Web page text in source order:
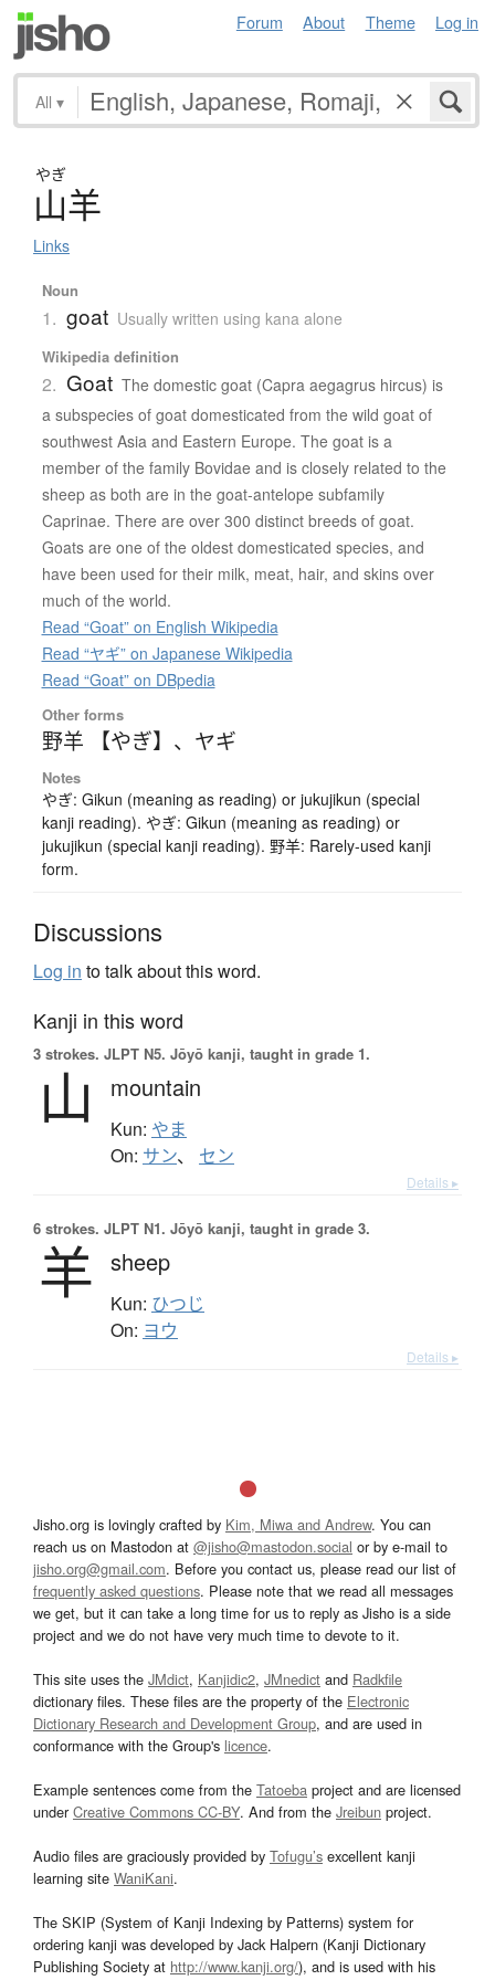
Forum About Theme Log in
All ▾
やぎ
山羊
Links
Noun
1. goat Usually written using kana alone
Wikipedia definition
2. Goat The domestic goat (Capra aegagrus hircus) is
a subspecies of goat domesticated from the wild goat of
southwest Asia and Eastern Europe. The goat is a
member of the family Bovidae and is closely related to the
sheep as both are in the goat-antelope subfamily
Caprinae. There are over 300 distinct breeds of goat.
Goats are one of the oldest domesticated species, and
have been used for their milk, meat, hair, and skins over
much of the world.
Read “Goat” on English Wikipedia
Read “ヤギ” on Japanese Wikipedia
Read “Goat” on DBpedia
Other forms
野羊 【やぎ】 、 ヤギ
Notes
やぎ: Gikun (meaning as reading) or jukujikun (special
kanji reading). やぎ: Gikun (meaning as reading) or
jukujikun (special kanji reading). 野羊: Rarely-used kanji
form.
Discussions
Log in to talk about this word.
Kanji in this word
3 strokes. JLPT N5. Jōyō kanji, taught in grade 1.
山 mountain
Kun: やま
On: サン、 セン
Details ▸
6 strokes. JLPT N1. Jōyō kanji, taught in grade 3.
羊 sheep
Kun: ひつじ
On: ヨウ
Details ▸
Jisho.org is lovingly crafted by Kim, Miwa and Andrew. You can
reach us on Mastodon at @jisho@mastodon.social or by e-mail to
jisho.org@gmail.com. Before you contact us, please read our list of
frequently asked questions. Please note that we read all messages
we get, but it can take a long time for us to reply as Jisho is a side
project and we do not have very much time to devote to it.
This site uses the JMdict, Kanjidic2, JMnedict and Radkfile
dictionary files. These files are the property of the Electronic
Dictionary Research and Development Group, and are used in
conformance with the Group's licence.
Example sentences come from the Tatoeba project and are licensed
underCreative Commons CC-BY. And from the Jreibun project.
Audio files are graciously provided by Tofugu’s excellent kanji
learning site WaniKani.
The SKIP (System of Kanji Indexing by Patterns) system for
ordering kanji was developed by Jack Halpern (Kanji Dictionary
Publishing Society at http://www.kanji.org/), and is used with his